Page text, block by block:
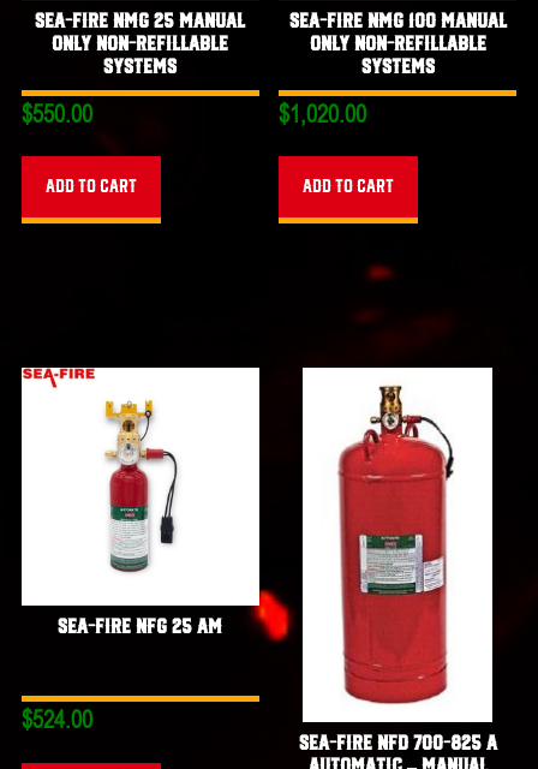
Sea-Fire NMG 25 Manual
Only Non-Refillable
Systems
$550.00
Add to cart
Sea-Fire NMG 100 Manual
Only Non-Refillable
Systems
$1,020.00
Add to cart
Sea-Fire NFG 25 AM
$524.00
Sea-Fire NFD 700-825 A